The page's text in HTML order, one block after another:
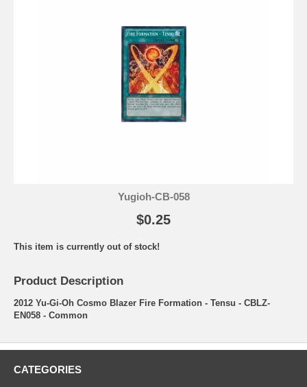
Yugioh-CB-058
$0.25
This item is currently out of stock!
Product Description
2012 Yu-Gi-Oh Cosmo Blazer Fire Formation - Tensu - CBLZ-
EN058 - Common
CATEGORIES